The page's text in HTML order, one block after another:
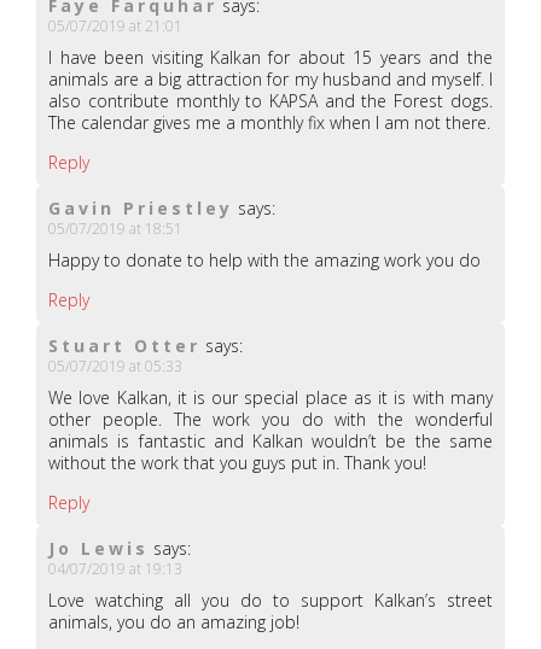
Faye Farquhar says:
05/07/2019 at 21:01
I have been visiting Kalkan for about 15 years and the
animals are a big attraction for my husband and myself. I
also contribute monthly to KAPSA and the Forest dogs.
The calendar gives me a monthly fix when I am not there.
Reply
Gavin Priestley says:
05/07/2019 at 18:51
Happy to donate to help with the amazing work you do
Reply
Stuart Otter says:
05/07/2019 at 05:33
We love Kalkan, it is our special place as it is with many
other people. The work you do with the wonderful
animals is fantastic and Kalkan wouldn’t be the same
without the work that you guys put in. Thank you!
Reply
Jo Lewis says:
04/07/2019 at 19:13
Love watching all you do to support Kalkan’s street
animals, you do an amazing job!